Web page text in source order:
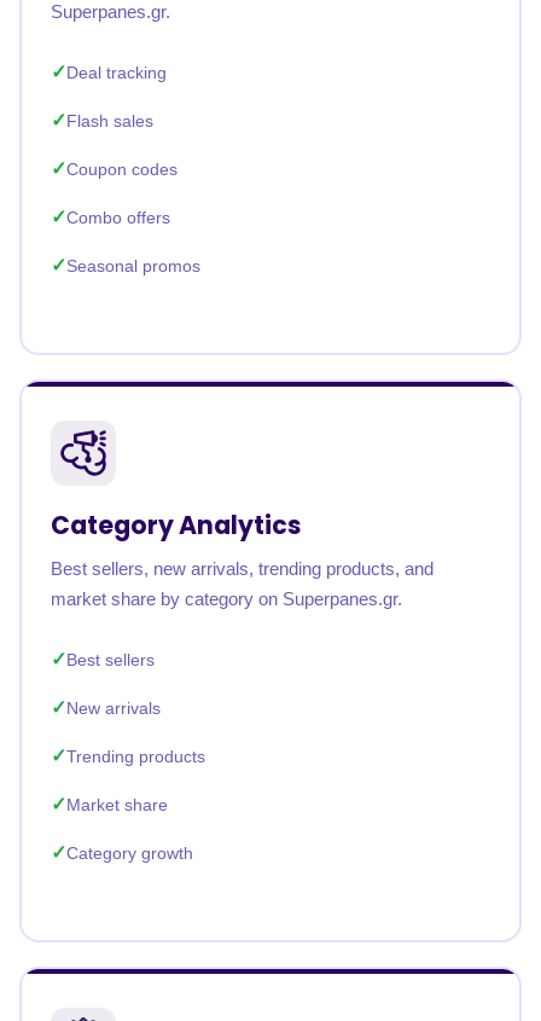
Superpanes.gr.
Deal tracking
Flash sales
Coupon codes
Combo offers
Seasonal promos
Category Analytics
Best sellers, new arrivals, trending products, and
market share by category on Superpanes.gr.
Best sellers
New arrivals
Trending products
Market share
Category growth